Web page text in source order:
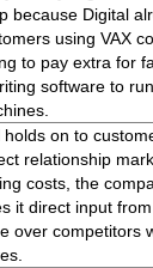
because Digital
using VAX
to pay extra for
software to
holds on to
relationship
costs, the
it direct input
over competitors